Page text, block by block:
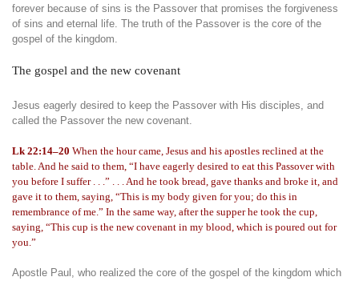
forever because of sins is the Passover that promises the forgiveness
of sins and eternal life. The truth of the Passover is the core of the
gospel of the kingdom.
The gospel and the new covenant
Jesus eagerly desired to keep the Passover with His disciples, and
called the Passover the new covenant.
Lk 22:14–20 When the hour came, Jesus and his apostles reclined at the
table. And he said to them, “I have eagerly desired to eat this Passover with
you before I suffer . . .” . . . And he took bread, gave thanks and broke it, and
gave it to them, saying, “This is my body given for you; do this in
remembrance of me.” In the same way, after the supper he took the cup,
saying, “This cup is the new covenant in my blood, which is poured out for
you.”
Apostle Paul, who realized the core of the gospel of the kingdom which